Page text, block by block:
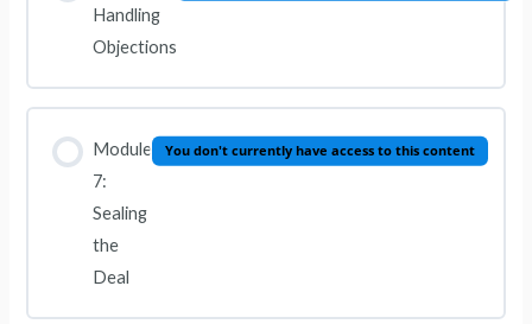
Handling
Objections
Module
7:
Sealing
the
Deal
You don't currently have access to this content